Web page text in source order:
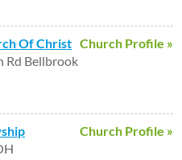
Church Profile »
Of Christ
Rd Bellbrook
Church Profile »